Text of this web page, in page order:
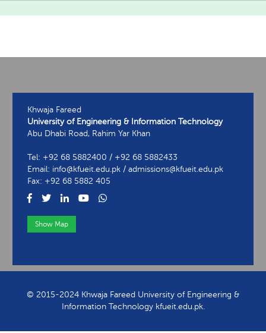
Khwaja Fareed
University of Engineering & Information Technology
Abu Dhabi Road, Rahim Yar Khan
Tel: +92 68 5882400 / +92 68 5882433
Email: info@kfueit.edu.pk / admissions@kfueit.edu.pk
Fax: +92 68 5882 405
Show Map
© 2015-2024 Khwaja Fareed University of Engineering &
Information Technology kfueit.edu.pk.